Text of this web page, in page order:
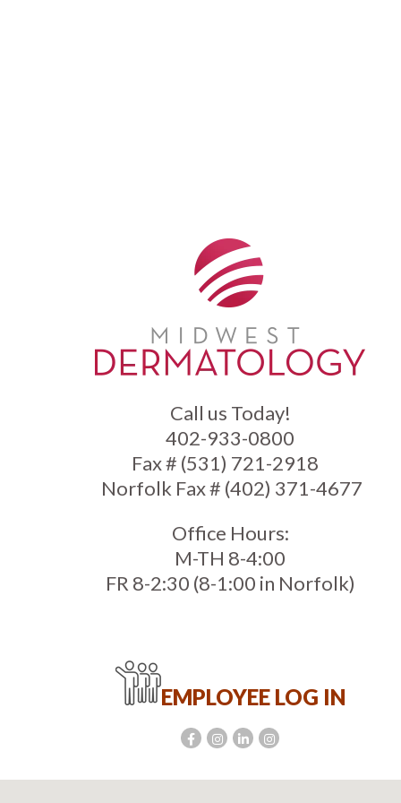
Call us Today!
402-933-0800
Fax # (531) 721-2918
Norfolk Fax # (402) 371-4677
Office Hours:
M-TH 8-4:00
FR 8-2:30 (8-1:00 in Norfolk)
EMPLOYEE LOG IN